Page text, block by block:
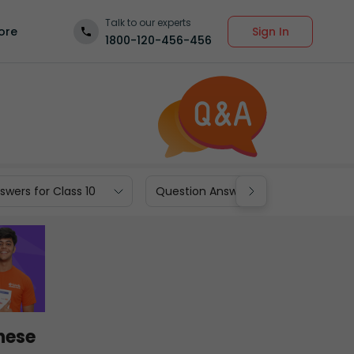
Talk to our experts
1800-120-456-456
Sign In
for Class 10 Question Answers for Class 9